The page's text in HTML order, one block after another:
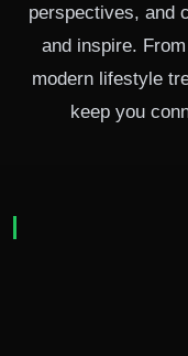
perspectives, and
and inspire.
modern lifestyle
keep you